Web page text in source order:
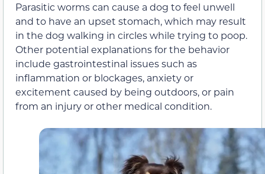
Parasitic worms can cause a dog to feel unwell
and to have an upset stomach, which may result
in the dog walking in circles while trying to poop.
Other potential explanations for the behavior
include gastrointestinal issues such as
inflammation or blockages, anxiety or
excitement caused by being outdoors, or pain
from an injury or other medical condition.